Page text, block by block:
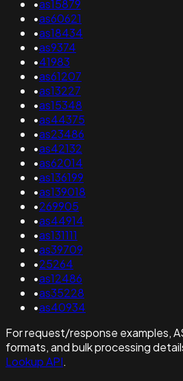
•as15879
•as60621
•as18434
•as9374
•41983
•as61207
•as13227
•as15348
•as44375
•as23486
•as42132
•as62014
•as136199
•as139018
•269905
•as44914
•as131111
•as39709
•25264
•as12486
•as35228
•as40934
For request/response examples,
formats, and bulk processing
Lookup API.